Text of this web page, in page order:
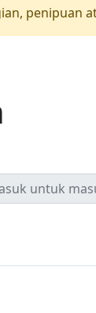
penipuan